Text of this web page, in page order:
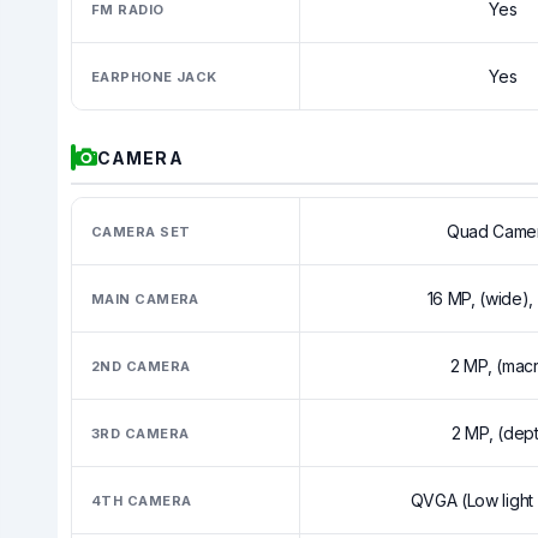
FM RADIO Yes
EARPHONE JACK Yes
CAMERA
CAMERA SET Quad
MAIN CAMERA 16 MP, (wide),
2ND CAMERA 2 MP,
3RD CAMERA 2 MP,
4TH CAMERA QVGA (Low